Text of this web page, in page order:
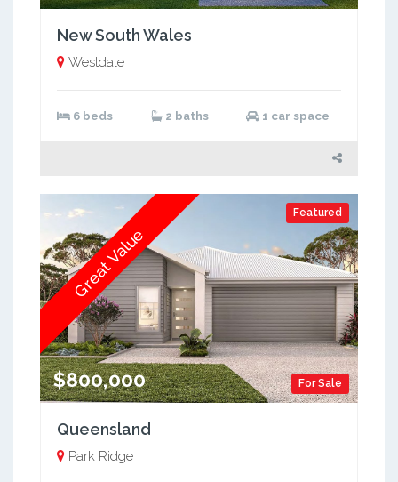
New South Wales
Westdale
6 beds 2 baths 1 car space
Featured
For Sale
$800,000
Great Value
Queensland
Park Ridge